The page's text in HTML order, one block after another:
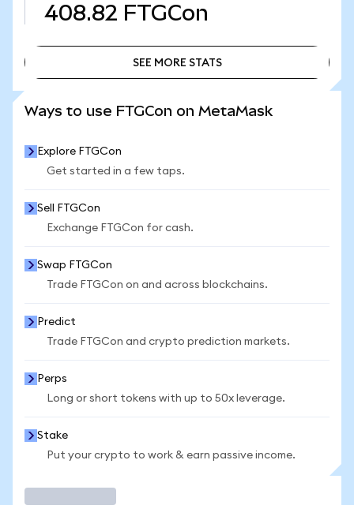
408.82 FTGCon
SEE MORE STATS
Ways to use FTGCon on MetaMask
Explore FTGCon
Get started in a few taps.
Sell FTGCon
Exchange FTGCon for cash.
Swap FTGCon
Trade FTGCon on and across blockchains.
Predict
Trade FTGCon and crypto prediction markets.
Perps
Long or short tokens with up to 50x leverage.
Stake
Put your crypto to work & earn passive income.